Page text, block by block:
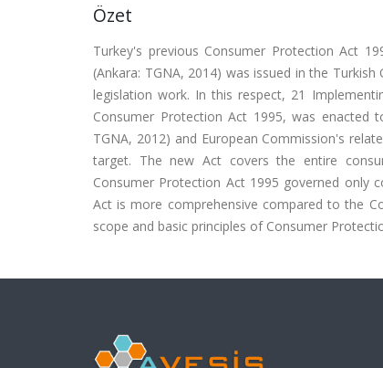
Özet
Turkey's previous Consumer Protection Act
(Ankara: TGNA, 2014) was issued in the
legislation work. In this respect, 21
Consumer Protection Act 1995, was enacted
TGNA, 2012) and European Commission's
target. The new Act covers the entire
Consumer Protection Act 1995 governed only
Act is more comprehensive compared to the
scope and basic principles of Consumer